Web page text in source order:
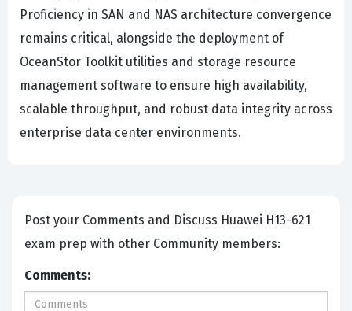
Proficiency in SAN and NAS architecture convergence
remains critical, alongside the deployment of
OceanStor Toolkit utilities and storage resource
management software to ensure high availability,
scalable throughput, and robust data integrity across
enterprise data center environments.
Post your Comments and Discuss Huawei H13-621
exam prep with other Community members:
Comments: